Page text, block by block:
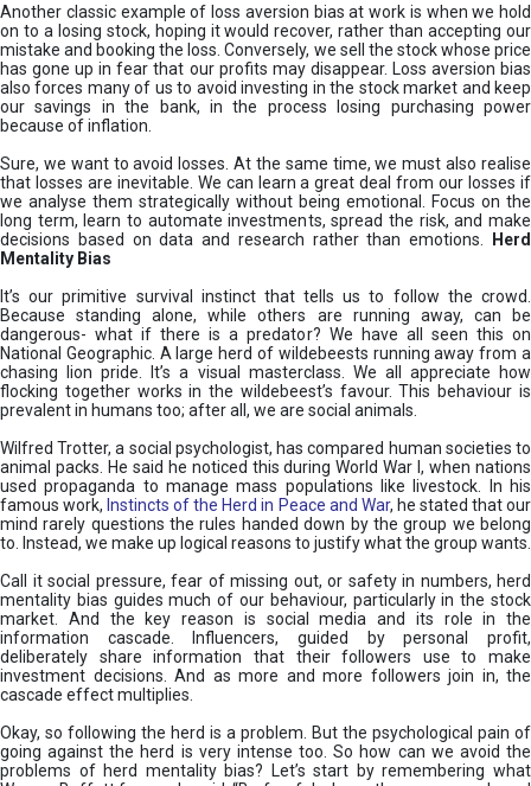
Another classic example of loss aversion bias at work is when we hold
on to a losing stock, hoping it would recover, rather than accepting our
mistake and booking the loss. Conversely, we sell the stock whose price
has gone up in fear that our profits may disappear. Loss aversion bias
also forces many of us to avoid investing in the stock market and keep
our savings in the bank, in the process losing purchasing power
because of inflation.
Sure, we want to avoid losses. At the same time, we must also realise
that losses are inevitable. We can learn a great deal from our losses if
we analyse them strategically without being emotional. Focus on the
long term, learn to automate investments, spread the risk, and make
decisions based on data and research rather than emotions.
Herd
Mentality Bias
It’s our primitive survival instinct that tells us to follow the crowd.
Because standing alone, while others are running away, can be
dangerous- what if there is a predator? We have all seen this on
National Geographic. A large herd of wildebeests running away from a
chasing lion pride. It’s a visual masterclass. We all appreciate how
flocking together works in the wildebeest’s favour. This behaviour is
prevalent in humans too; after all, we are social animals.
Wilfred Trotter, a social psychologist, has compared human societies to
animal packs. He said he noticed this during World War I, when nations
used propaganda to manage mass populations like livestock. In his
famous work, Instincts of the Herd in Peace and War, he stated that our
mind rarely questions the rules handed down by the group we belong
to. Instead, we make up logical reasons to justify what the group wants.
Call it social pressure, fear of missing out, or safety in numbers, herd
mentality bias guides much of our behaviour, particularly in the stock
market. And the key reason is social media and its role in the
information cascade. Influencers, guided by personal profit,
deliberately share information that their followers use to make
investment decisions. And as more and more followers join in, the
cascade effect multiplies.
Okay, so following the herd is a problem. But the psychological pain of
going against the herd is very intense too. So how can we avoid the
problems of herd mentality bias? Let’s start by remembering what